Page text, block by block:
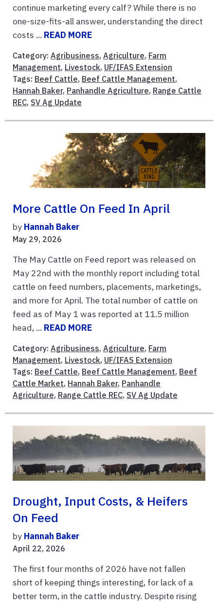
continue marketing every calf? While there is no
one-size-fits-all answer, understanding the direct
costs ... READ MORE
Category: Agribusiness, Agriculture, Farm
Management, Livestock, UF/IFAS Extension
Tags: Beef Cattle, Beef Cattle Management,
Hannah Baker, Panhandle Agriculture, Range Cattle
REC, SV Ag Update
More Cattle On Feed In April
by Hannah Baker
May 29, 2026
The May Cattle on Feed report was released on
May 22nd with the monthly report including total
cattle on feed numbers, placements, marketings,
and more for April. The total number of cattle on
feed as of May 1 was reported at 11.5 million
head, ... READ MORE
Category: Agribusiness, Agriculture, Farm
Management, Livestock, UF/IFAS Extension
Tags: Beef Cattle, Beef Cattle Management, Beef
Cattle Market, Hannah Baker, Panhandle
Agriculture, Range Cattle REC, SV Ag Update
Drought, Input Costs, & Heifers
On Feed
by Hannah Baker
April 22, 2026
The first four months of 2026 have not fallen
short of keeping things interesting, for lack of a
better term, in the cattle industry. Despite rising